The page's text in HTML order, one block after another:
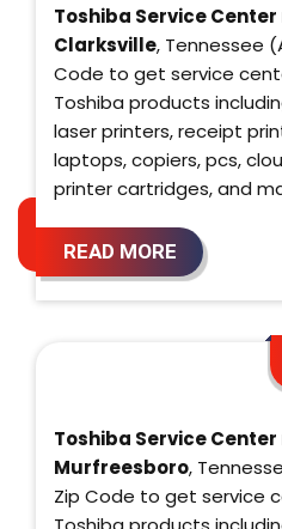
Toshiba Service
Clarksville, Tennessee
Code to get service
Toshiba products
laser printers, receipt
laptops, copiers, pcs,
printer cartridges, and
READ MORE
Toshiba Service
Murfreesboro,
Zip Code to get service